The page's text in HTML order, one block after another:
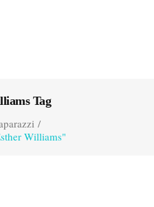
Tag
/
Williams"